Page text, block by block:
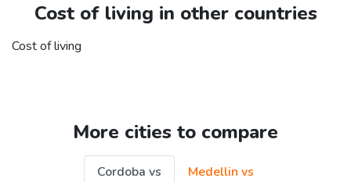
Cost of living in other countries
Cost of living
More cities to compare
Cordoba vs
Medellin vs